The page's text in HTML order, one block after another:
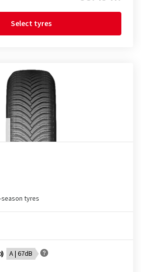
Select tyres
tyres
A | 67dB